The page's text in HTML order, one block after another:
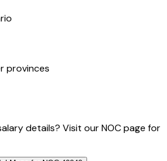
provinces
details? Visit our NOC page for